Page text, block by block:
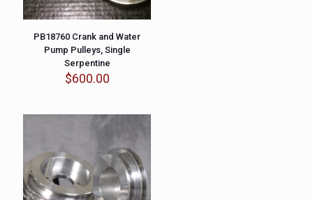
PB18760 Crank and Water
Pump Pulleys, Single
Serpentine
$600.00